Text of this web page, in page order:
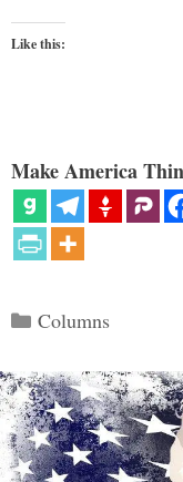
Like this:
Make America
Categories
Columns